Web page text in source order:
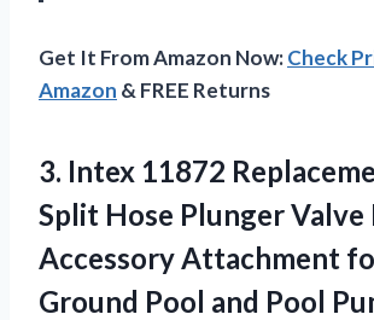
Get It From Amazon Now:Check
Amazon & FREE Returns
3. Intex 11872
Split Hose Plunger Valve
Accessory Attachment
Ground Pool and Pool